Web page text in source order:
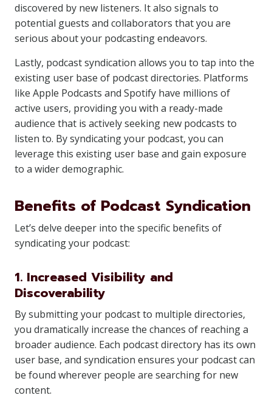
discovered by new listeners. It also signals to
potential guests and collaborators that you are
serious about your podcasting endeavors.
Lastly, podcast syndication allows you to tap into the
existing user base of podcast directories. Platforms
like Apple Podcasts and Spotify have millions of
active users, providing you with a ready-made
audience that is actively seeking new podcasts to
listen to. By syndicating your podcast, you can
leverage this existing user base and gain exposure
to a wider demographic.
Benefits of Podcast Syndication
Let’s delve deeper into the specific benefits of
syndicating your podcast:
1. Increased Visibility and
Discoverability
By submitting your podcast to multiple directories,
you dramatically increase the chances of reaching a
broader audience. Each podcast directory has its own
user base, and syndication ensures your podcast can
be found wherever people are searching for new
content.